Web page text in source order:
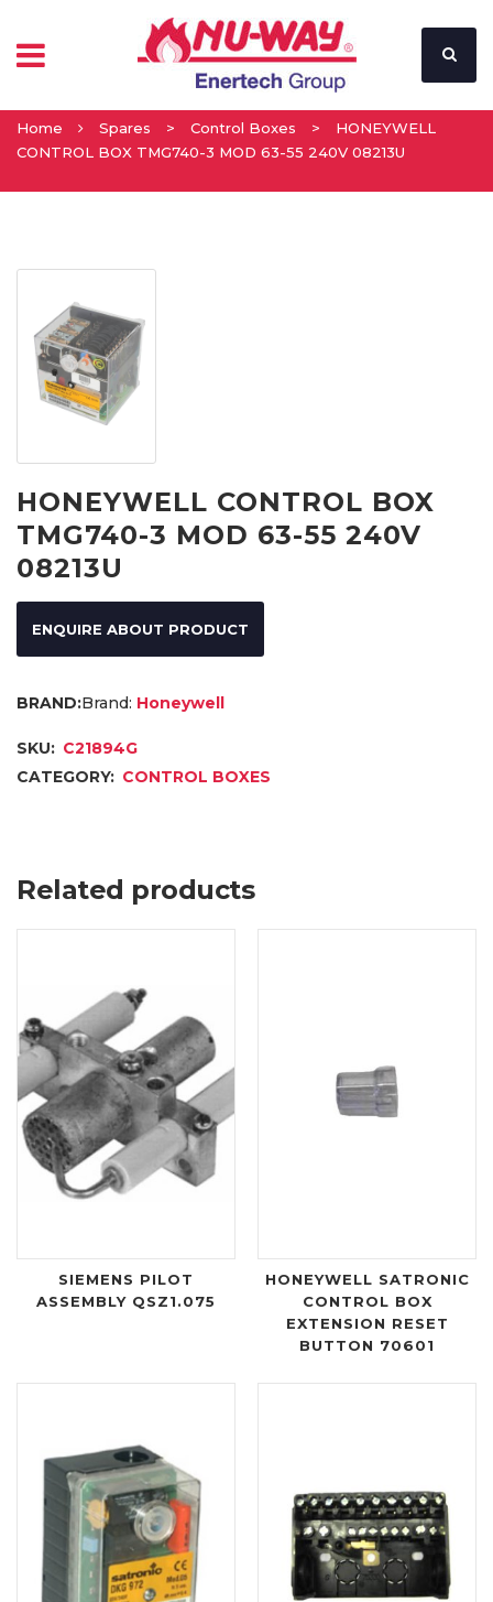
Home Spares > Control Boxes >
HONEYWELL
CONTROL BOX TMG740-3 MOD 63-55 240V 08213U
HONEYWELL CONTROL BOX
TMG740-3 MOD 63-55 240V
08213U
ENQUIRE ABOUT PRODUCT
Brand: Honeywell
SKU: C21894G
CATEGORY: CONTROL BOXES
Related products
SIEMENS PILOT
ASSEMBLY QSZ1.075
HONEYWELL SATRONIC
CONTROL BOX
EXTENSION RESET
BUTTON 70601